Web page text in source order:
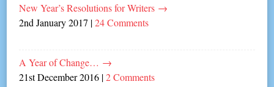
New Year’s Resolutions for Writers →
2nd January 2017 |24 Comments
A Year of Change… →
21st December 2016 |2 Comments